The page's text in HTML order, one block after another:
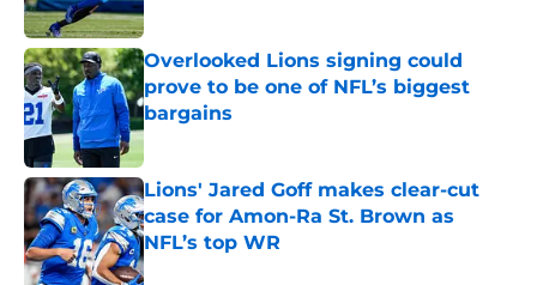
Overlooked Lions signing could
prove to be one of NFL’s biggest
bargains
Published by on Invalid Date
Lions' Jared Goff makes clear-cut
case for Amon-Ra St. Brown as
NFL’s top WR
Published by on Invalid Date